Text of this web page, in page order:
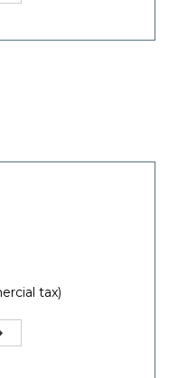
tax)